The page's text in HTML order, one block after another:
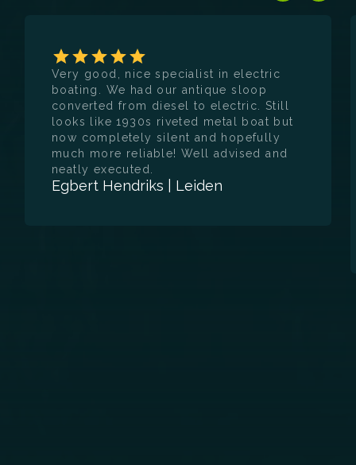
recreational boat owner looking for a quiet
and sustainable boating experience, or a
business customer seeking operational
efficiency and environmental friendliness,
E-WERF is your partner for customisation
and quality.
Very good, nice specialist in electric
boating. We had our antique sloop
converted from diesel to electric. Still
looks like 1930s riveted metal boat but
now completely silent and hopefully
much more reliable! Well advised and
neatly executed.
Egbert Hendriks | Leiden